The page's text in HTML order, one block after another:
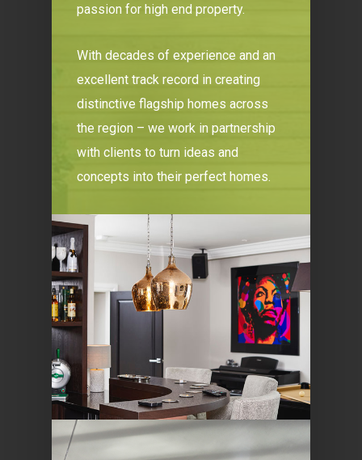
passion for high end property.
With decades of experience and an
excellent track record in creating
distinctive flagship homes across
the region – we work in partnership
with clients to turn ideas and
concepts into their perfect homes.